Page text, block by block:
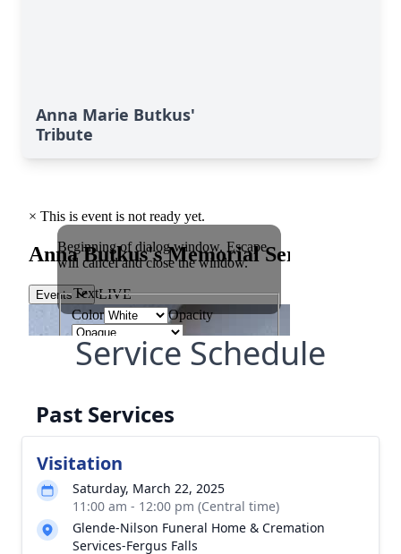
Anna Marie Butkus'
Tribute
Service Schedule
Past Services
Visitation
Saturday, March 22, 2025
11:00 am - 12:00 pm (Central time)
Glende-Nilson Funeral Home & Cremation
Services-Fergus Falls